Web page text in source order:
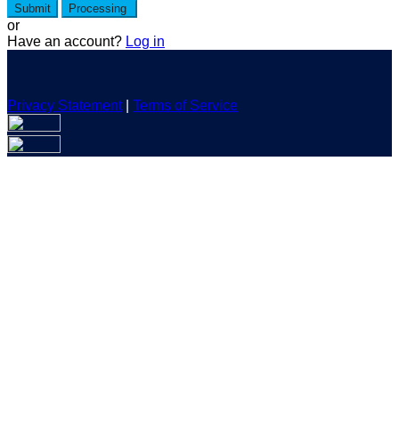
Submit Processing
or
Have an account? Log in
Privacy Statement| Terms of Service